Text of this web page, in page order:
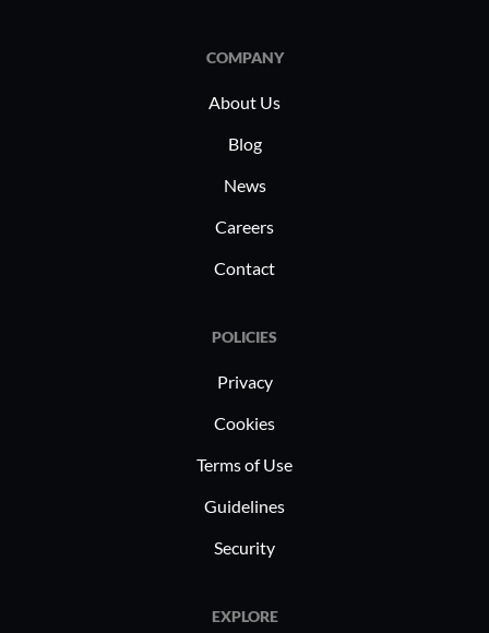
COMPANY
About Us
Blog
News
Careers
Contact
POLICIES
Privacy
Cookies
Terms of Use
Guidelines
Security
EXPLORE